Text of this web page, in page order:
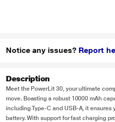
Notice any issues? Report
Description
Meet the PowerLit 30, your ultimate
move. Boasting a robust 10000 mAh
including Type-C and USB-A, it ensures
battery. With support for fast charging